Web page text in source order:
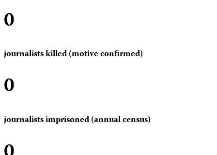
0
journalists killed (motive confirmed)
0
journalists imprisoned (annual census)